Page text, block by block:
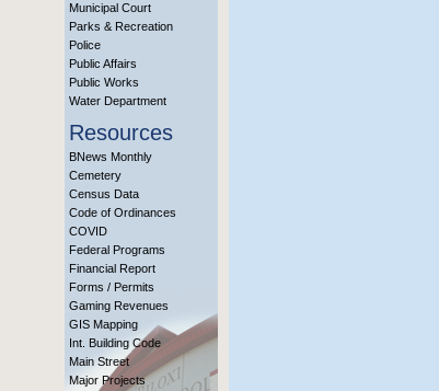
Municipal Court
Parks & Recreation
Police
Public Affairs
Public Works
Water Department
Resources
BNews Monthly
Cemetery
Census Data
Code of Ordinances
COVID
Federal Programs
Financial Report
Forms / Permits
Gaming Revenues
GIS Mapping
Int. Building Code
Main Street
Major Projects